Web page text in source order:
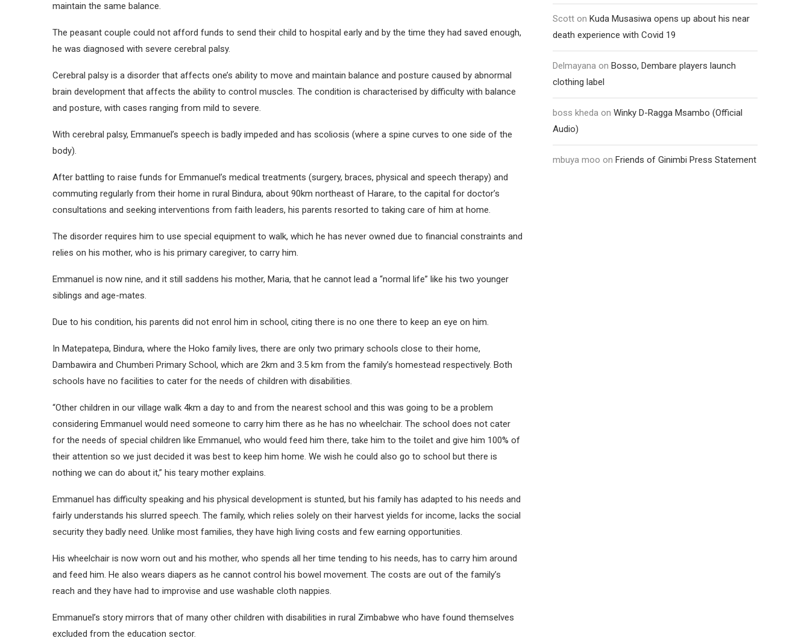
maintain the same balance.
The peasant couple could not afford funds to send their child to hospital early and by the time they had saved enough,
he was diagnosed with severe cerebral palsy.
Cerebral palsy is a disorder that affects one’s ability to move and maintain balance and posture caused by abnormal
brain development that affects the ability to control muscles. The condition is characterised by difficulty with balance
and posture, with cases ranging from mild to severe.
With cerebral palsy, Emmanuel’s speech is badly impeded and has scoliosis (where a spine curves to one side of the
body).
After battling to raise funds for Emmanuel’s medical treatments (surgery, braces, physical and speech therapy) and
commuting regularly from their home in rural Bindura, about 90km northeast of Harare, to the capital for doctor’s
consultations and seeking interventions from faith leaders, his parents resorted to taking care of him at home.
The disorder requires him to use special equipment to walk, which he has never owned due to financial constraints and
relies on his mother, who is his primary caregiver, to carry him.
Emmanuel is now nine, and it still saddens his mother, Maria, that he cannot lead a “normal life” like his two younger
siblings and age-mates.
Due to his condition, his parents did not enrol him in school, citing there is no one there to keep an eye on him.
In Matepatepa, Bindura, where the Hoko family lives, there are only two primary schools close to their home,
Dambawira and Chumberi Primary School, which are 2km and 3.5 km from the family’s homestead respectively. Both
schools have no facilities to cater for the needs of children with disabilities.
“Other children in our village walk 4km a day to and from the nearest school and this was going to be a problem
considering Emmanuel would need someone to carry him there as he has no wheelchair. The school does not cater
for the needs of special children like Emmanuel, who would feed him there, take him to the toilet and give him 100% of
their attention so we just decided it was best to keep him home. We wish he could also go to school but there is
nothing we can do about it,” his teary mother explains.
Emmanuel has difficulty speaking and his physical development is stunted, but his family has adapted to his needs and
fairly understands his slurred speech. The family, which relies solely on their harvest yields for income, lacks the social
security they badly need. Unlike most families, they have high living costs and few earning opportunities.
His wheelchair is now worn out and his mother, who spends all her time tending to his needs, has to carry him around
and feed him. He also wears diapers as he cannot control his bowel movement. The costs are out of the family’s
reach and they have had to improvise and use washable cloth nappies.
Emmanuel’s story mirrors that of many other children with disabilities in rural Zimbabwe who have found themselves
excluded from the education sector.
Scott on Kuda Musasiwa opens up about his near
death experience with Covid 19
Delmayana on Bosso, Dembare players launch
clothing label
boss kheda on Winky D-Ragga Msambo (Official
Audio)
mbuya moo on Friends of Ginimbi Press Statement